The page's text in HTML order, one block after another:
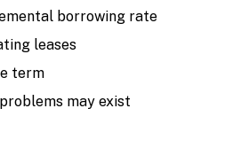
borrowing rate
leases
term
may exist